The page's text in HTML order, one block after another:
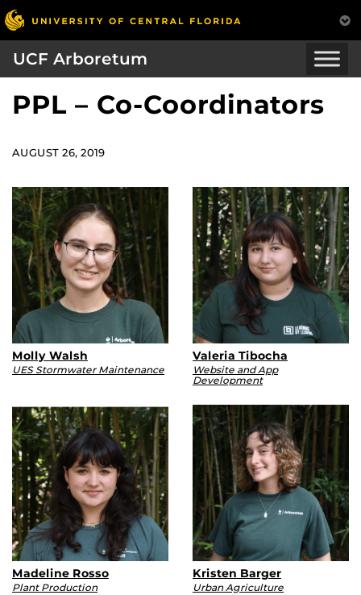
UCF Arboretum
PPL – Co-Coordinators
AUGUST 26, 2019
Molly Walsh
UES Stormwater Maintenance
Valeria Tibocha
Website and App
Development
Madeline Rosso
Plant Production
Kristen Barger
Urban Agriculture